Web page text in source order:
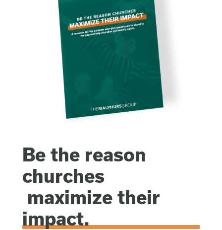
Be the reason
churches
maximize their
impact.